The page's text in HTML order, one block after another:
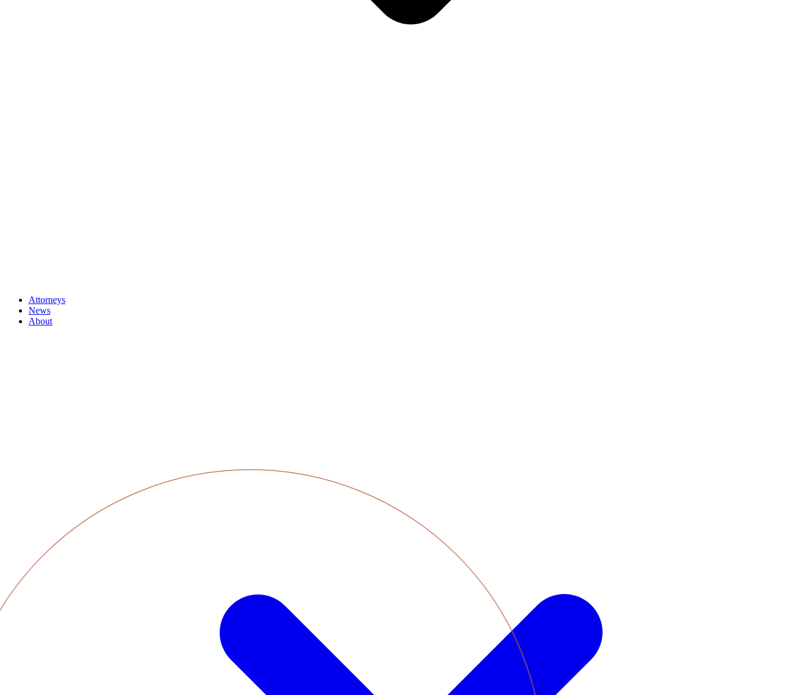
Attorneys
News
About